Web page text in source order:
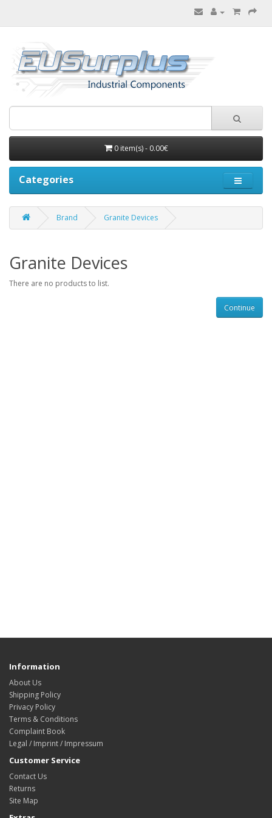
0 item(s) - 0.00€
Categories
Brand Granite Devices
Granite Devices
There are no products to list.
Continue
Information
About Us
Shipping Policy
Privacy Policy
Terms & Conditions
Complaint Book
Legal / Imprint / Impressum
Customer Service
Contact Us
Returns
Site Map